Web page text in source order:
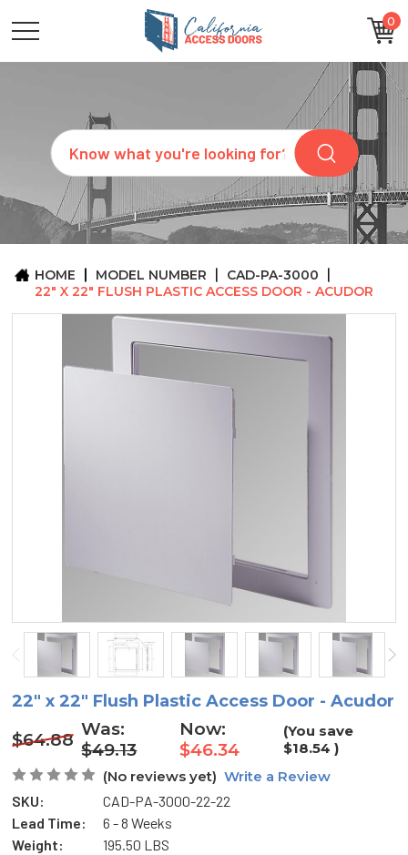
0
Search
CATEGORIES
SIZES
REQUEST
QUOTE
ARCHITECTS
ABOUT
CONTACT
HOME MODEL NUMBER
CAD-PA-3000
22" X 22" FLUSH PLASTIC ACCESS DOOR - ACUDOR
22" x 22" Flush Plastic Access Door - Acudor
$64.88 Was:
$49.13
Now:
$46.34
(You save
$18.54 )
(No reviews yet) Write a Review
SKU:
CAD-PA-3000-22-22
Lead Time:
6 - 8 Weeks
Weight:
195.50 LBS